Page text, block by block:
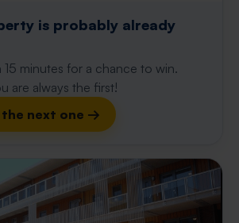
is probably already
15 minutes for a chance to win.
are always the first!
the next one →